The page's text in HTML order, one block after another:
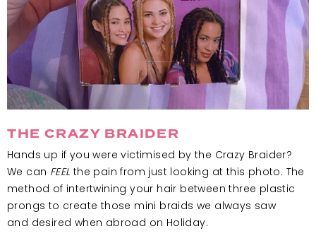
THE CRAZY BRAIDER
Hands up if you were victimised by the Crazy Braider?
We can FEEL the pain from just looking at this photo. The
method of intertwining your hair between three plastic
prongs to create those mini braids we always saw
and desired when abroad on Holiday.